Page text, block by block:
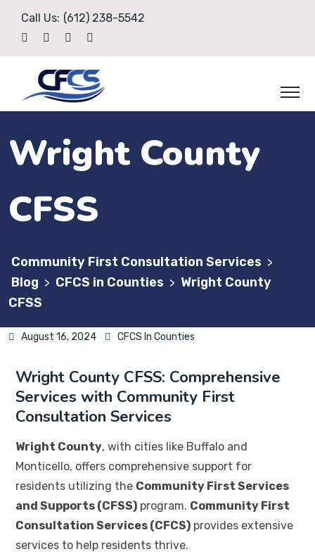
Call Us: (612) 238-5542
Wright County
CFSS
Community First Consultation Services >
Blog > CFCS in Counties > Wright County
CFSS
August 16, 2024 CFCS In Counties
Wright County CFSS: Comprehensive
Services with Community First
Consultation Services
Wright County, with cities like Buffalo and
Monticello, offers comprehensive support for
residents utilizing the Community First Services
and Supports (CFSS) program. Community First
Consultation Services (CFCS) provides extensive
services to help residents thrive.